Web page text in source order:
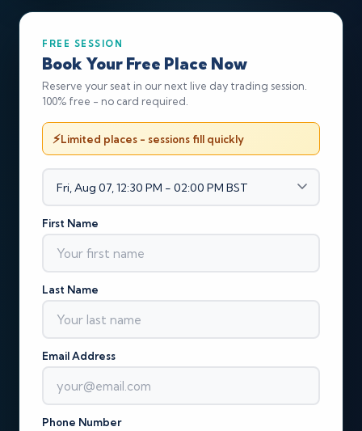
FREE SESSION
Book Your Free Place Now
Reserve your seat in our next live day trading session.
100% free - no card required.
Limited places - sessions fill quickly
First Name
Last Name
Email Address
Phone Number